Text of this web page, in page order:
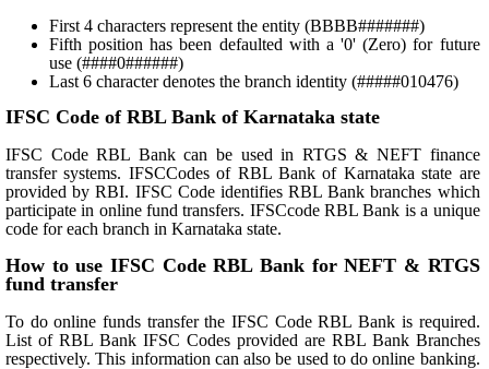
First 4 characters represent the entity (BBBB#######)
Fifth position has been defaulted with a '0' (Zero) for future
use (####0######)
Last 6 character denotes the branch identity (#####010476)
IFSC Code of RBL Bank of Karnataka state
IFSC Code RBL Bank can be used in RTGS & NEFT finance
transfer systems. IFSCCodes of RBL Bank of Karnataka state are
provided by RBI. IFSC Code identifies RBL Bank branches which
participate in online fund transfers. IFSCcode RBL Bank is a unique
code for each branch in Karnataka state.
How to use IFSC Code RBL Bank for NEFT & RTGS
fund transfer
To do online funds transfer the IFSC Code RBL Bank is required.
List of RBL Bank IFSC Codes provided are RBL Bank Branches
respectively. This information can also be used to do online banking.